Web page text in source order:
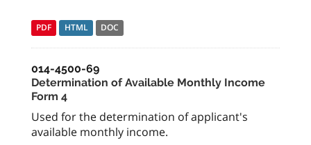
PDF HTML DOC
014-4500-69
Determination of Available Monthly Income
Form 4
Used for the determination of applicant's
available monthly income.